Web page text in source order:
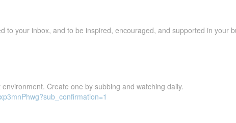
to your inbox, and to be inspired, encouraged, and supported in your
Create one by subbing and watching daily.